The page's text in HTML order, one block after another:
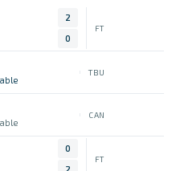
2
0
FT
TBU
CAN
0
FT